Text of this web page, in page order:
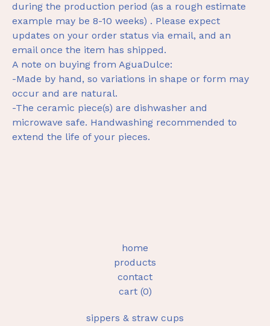
during the production period (as a rough estimate
example may be 8-10 weeks) . Please expect
updates on your order status via email, and an
email once the item has shipped.
A note on buying from AguaDulce:
-Made by hand, so variations in shape or form may
occur and are natural.
-The ceramic piece(s) are dishwasher and
microwave safe. Handwashing recommended to
extend the life of your pieces.
home
products
contact
cart (0)
sippers & straw cups